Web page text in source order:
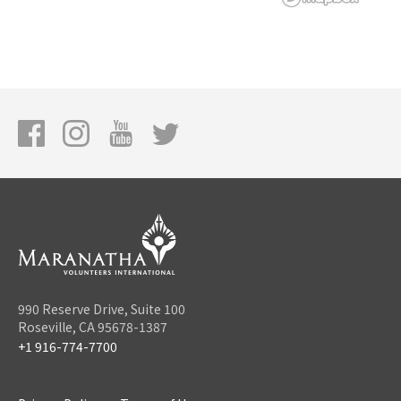
990 Reserve Drive, Suite 100
Roseville, CA 95678-1387
+1 916-774-7700